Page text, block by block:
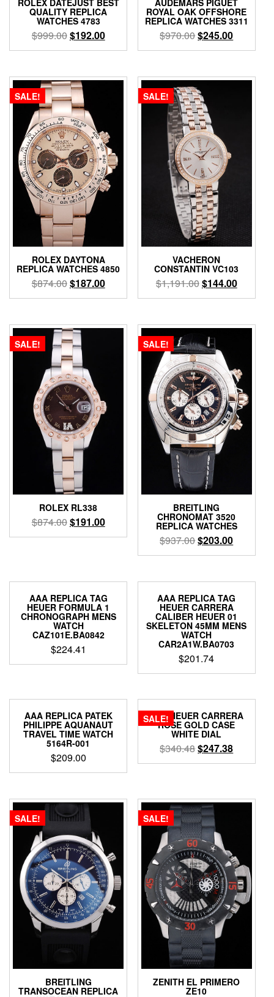
ROLEX DATEJUST BEST
QUALITY REPLICA
WATCHES 4783
$999.00$192.00
AUDEMARS PIGUET
ROYAL OAK OFFSHORE
REPLICA WATCHES 3311
$970.00$245.00
SALE!
ROLEX DAYTONA
REPLICA WATCHES 4850
$874.00$187.00
SALE!
VACHERON
CONSTANTIN VC103
$1,191.00$144.00
SALE!
ROLEX RL338
$874.00$191.00
SALE!
BREITLING
CHRONOMAT 3520
REPLICA WATCHES
$937.00$203.00
AAA REPLICA TAG
HEUER FORMULA 1
CHRONOGRAPH MENS
WATCH
CAZ101E.BA0842
$224.41
AAA REPLICA TAG
HEUER CARRERA
CALIBER HEUER 01
SKELETON 45MM MENS
WATCH
CAR2A1W.BA0703
$201.74
AAA REPLICA PATEK
PHILIPPE AQUANAUT
TRAVEL TIME WATCH
5164R-001
$209.00
SALE!
TAG HEUER CARRERA
ROSE GOLD CASE
WHITE DIAL
$340.48$247.38
SALE!
BREITLING
TRANSOCEAN REPLICA
SALE!
ZENITH EL PRIMERO
ZE10